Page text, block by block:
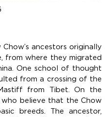
ancestors originally
from where they migrated
One school of thought
from a crossing of the
from Tibet. On the
believe that the Chow
breeds. The ancestor,